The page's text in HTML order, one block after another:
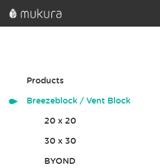
Products
Breezeblock / Vent Block
20 x 20
30 x 30
BYOND